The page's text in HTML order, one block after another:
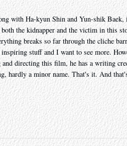
with Ha-kyun Shin and Yun-shik Baek,
the kidnapper and the victim in this
breaks so far through the cliche
stuff and I want to see more.
directing this film, he has a writing
hardly a minor name. That's it. And